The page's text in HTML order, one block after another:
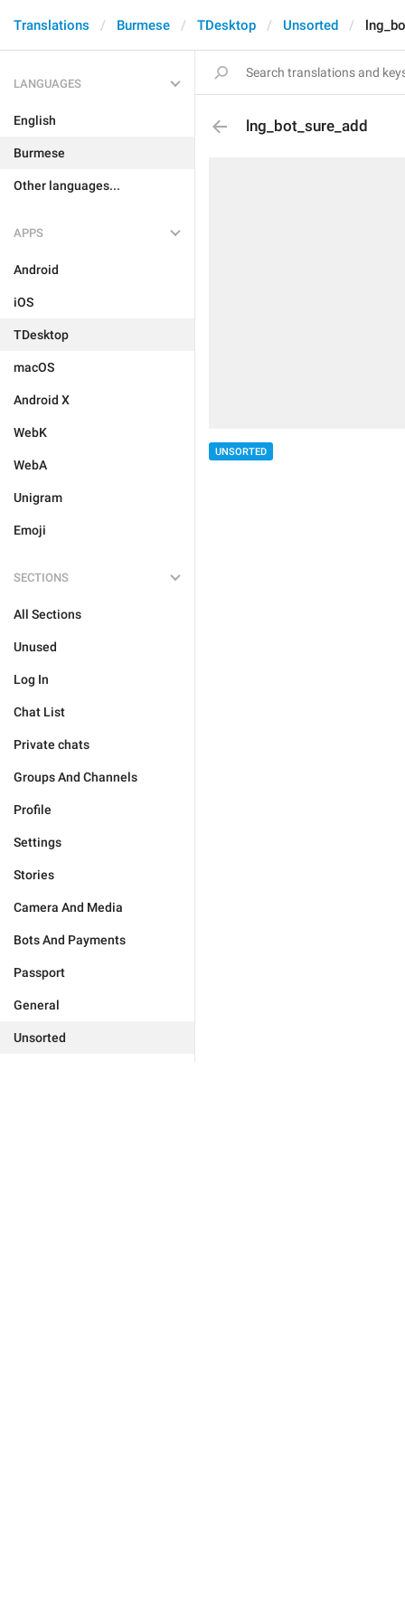
Translations Burmese TDesktop Unsorted
LANGUAGES
English
Burmese
Other languages...
APPS
Android
iOS
TDesktop
macOS
Android X
WebK
WebA
Unigram
Emoji
SECTIONS
All Sections
Unused
Log In
Chat List
Private chats
Groups And Channels
Profile
Settings
Stories
Camera And Media
Bots And Payments
Passport
General
Unsorted
lng_bot_sure_add
UNSORTED